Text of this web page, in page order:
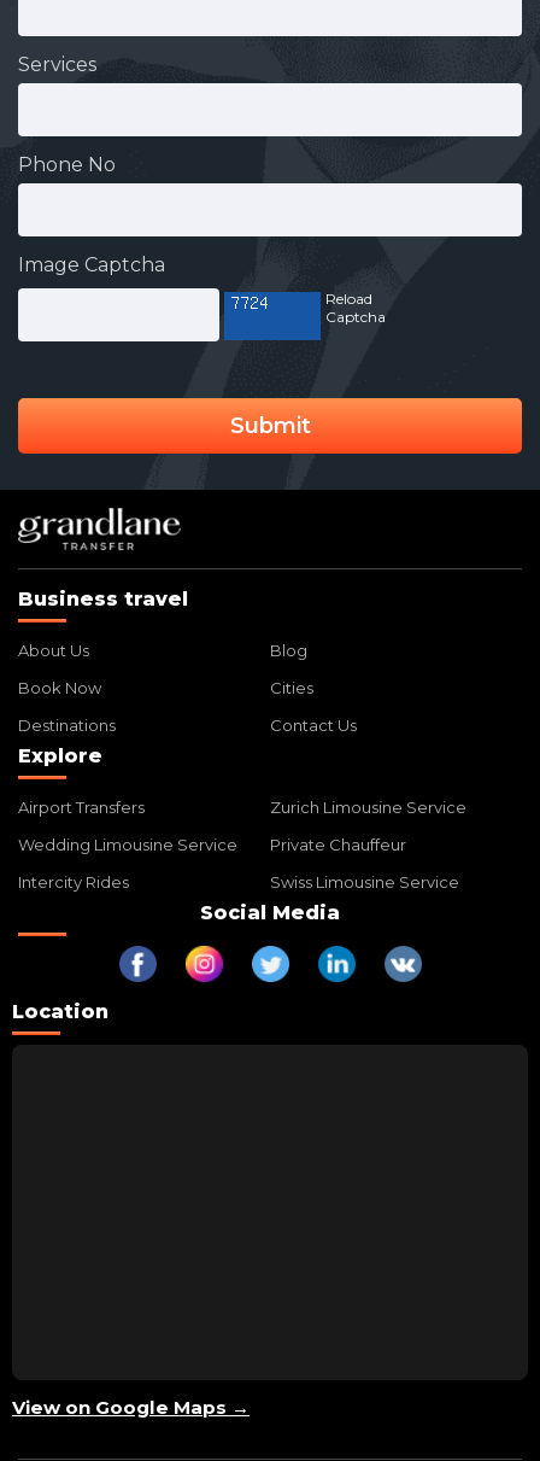
Services
Phone No
Image Captcha
Reload
Captcha
Submit
Business travel
About Us
Blog
Book Now
Cities
Destinations
Contact Us
Explore
Airport Transfers
Zurich Limousine Service
Wedding Limousine Service
Private Chauffeur
Intercity Rides
Swiss Limousine Service
Social Media
Location
View on Google Maps →